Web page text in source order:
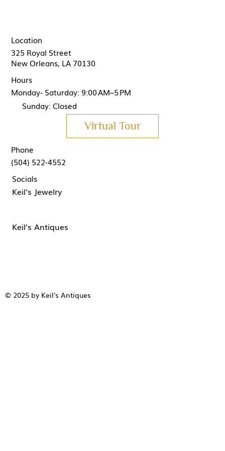
325 Royal Street
New Orleans, LA 70130
Location
(504) 522-4552
Phone
Keil's Antiques
Keil's Jewelry
Socials
Hours
Monday- Saturday: 9:00 AM–5 PM
Sunday: Closed
Virtual Tour
© 2025 by Keil's Antiques